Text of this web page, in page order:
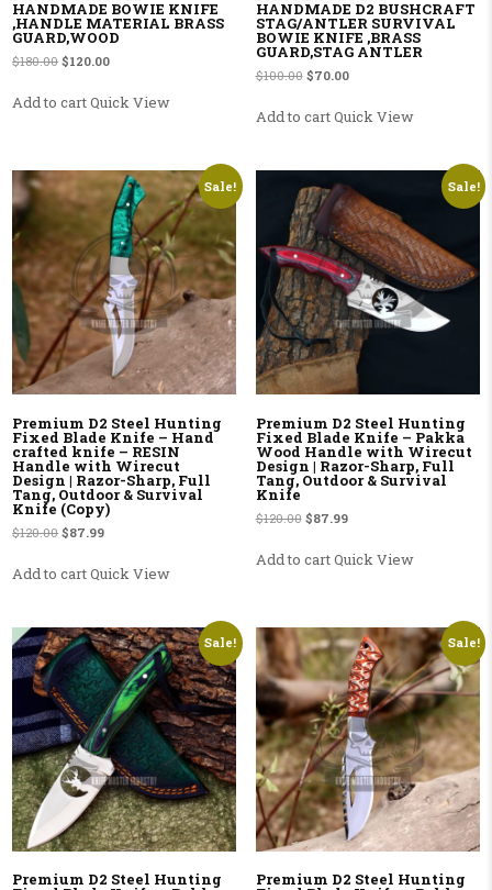
HANDMADE BOWIE KNIFE
,HANDLE MATERIAL BRASS
GUARD,WOOD
$180.00 Original price was: $180.00.
$120.00Current price is: $120.00.
Add to cartQuick View
HANDMADE D2 BUSHCRAFT
STAG/ANTLER SURVIVAL
BOWIE KNIFE ,BRASS
GUARD,STAG ANTLER
$100.00 Original price was: $100.00.
$70.00Current price is: $70.00.
Add to cartQuick View
Sale!
Premium D2 Steel Hunting
Fixed Blade Knife – Hand
crafted knife – RESIN
Handle with Wirecut
Design | Razor-Sharp, Full
Tang, Outdoor & Survival
Knife (Copy)
$120.00 Original price was: $120.00.
$87.99Current price is: $87.99.
Add to cartQuick View
Sale!
Premium D2 Steel Hunting
Fixed Blade Knife – Pakka
Wood Handle with Wirecut
Design | Razor-Sharp, Full
Tang, Outdoor & Survival
Knife
$120.00 Original price was: $120.00.
$87.99Current price is: $87.99.
Add to cartQuick View
Sale!
Premium D2 Steel Hunting
Sale!
Premium D2 Steel Hunting